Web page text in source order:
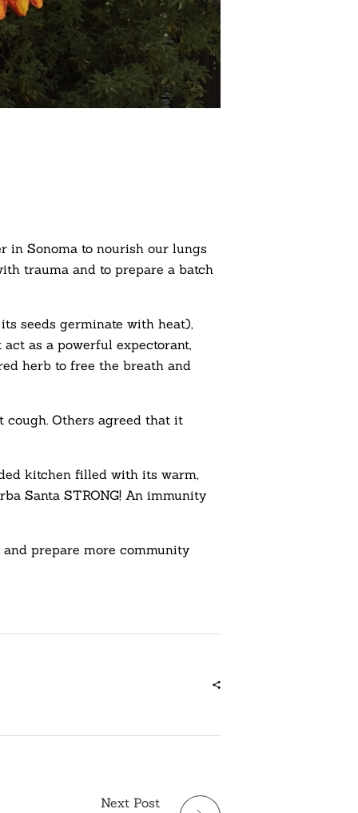
in Sonoma to nourish our lungs
trauma and to prepare a batch
seeds germinate with heat),
as a powerful expectorant,
herb to free the breath and
cough. Others agreed that it
kitchen filled with its warm,
Santa STRONG! An immunity
prepare more community
Next Post